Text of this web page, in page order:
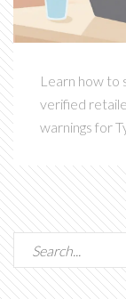
Learn how to
verified
warnings for